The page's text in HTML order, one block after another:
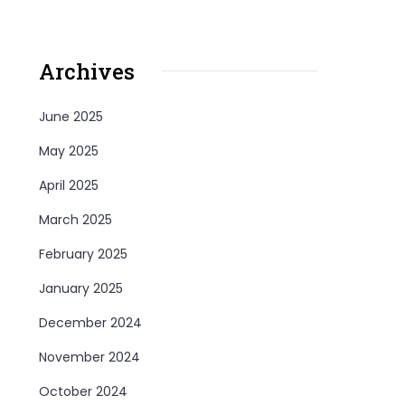
Archives
June 2025
May 2025
April 2025
March 2025
February 2025
January 2025
December 2024
November 2024
October 2024